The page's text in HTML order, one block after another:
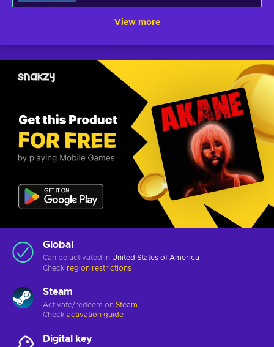
View more
Global
Can be activated in United States of America
Check region restrictions
Steam
Activate/redeem on Steam
Check activation guide
Digital key